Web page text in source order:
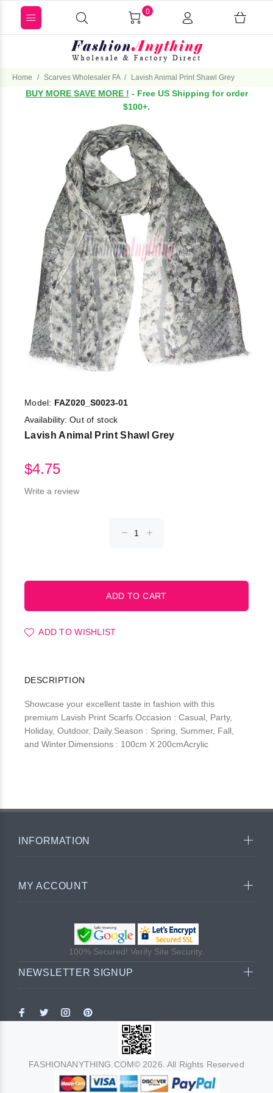
0
Home Scarves Wholesaler FA Lavish Animal Print Shawl Grey
BUY MORE SAVE MORE ! - Free US Shipping for order
$100+.
Model: FAZ020_S0023-01
Availability: Out of stock
Lavish Animal Print Shawl Grey
$4.75
Write a review
ADD TO WISHLIST
DESCRIPTION
Showcase your excellent taste in fashion with this
premium Lavish Print Scarfs.Occasion : Casual, Party,
Holiday, Outdoor, Daily.Season : Spring, Summer, Fall,
and Winter.Dimensions : 100cm X 200cmAcrylic
INFORMATION
MY ACCOUNT
100% Secured! Verify Site Security.
NEWSLETTER SIGNUP
FASHIONANYTHING.COM© 2026. All Rights Reserved